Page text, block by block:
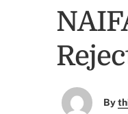
By